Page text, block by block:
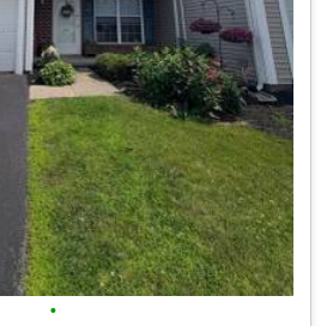
•